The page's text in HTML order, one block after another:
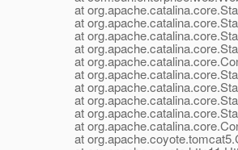
at
at
at
at
at
at
at
at
at
at
at